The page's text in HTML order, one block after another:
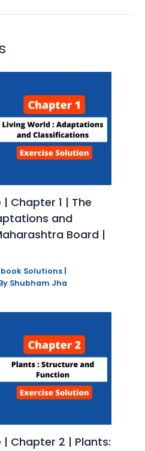
Chapter 1 | The
and
Board |
Solutions |
Shubham Jha
| Chapter 2 | Plants: